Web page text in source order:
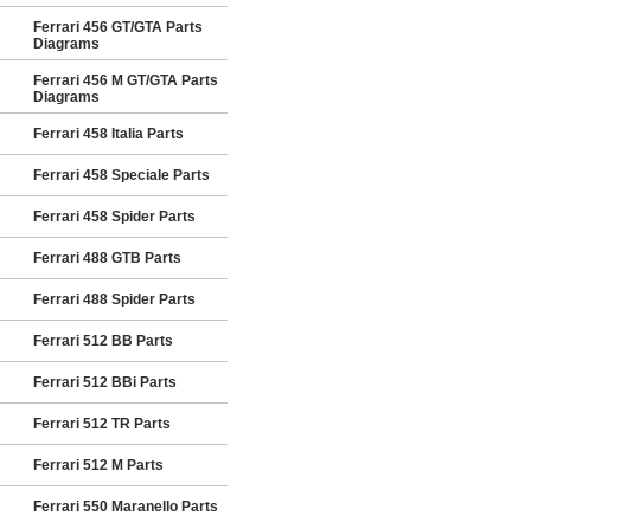
Ferrari 456 GT/GTA Parts
Diagrams
Ferrari 456 M GT/GTA Parts
Diagrams
Ferrari 458 Italia Parts
Ferrari 458 Speciale Parts
Ferrari 458 Spider Parts
Ferrari 488 GTB Parts
Ferrari 488 Spider Parts
Ferrari 512 BB Parts
Ferrari 512 BBi Parts
Ferrari 512 TR Parts
Ferrari 512 M Parts
Ferrari 550 Maranello Parts